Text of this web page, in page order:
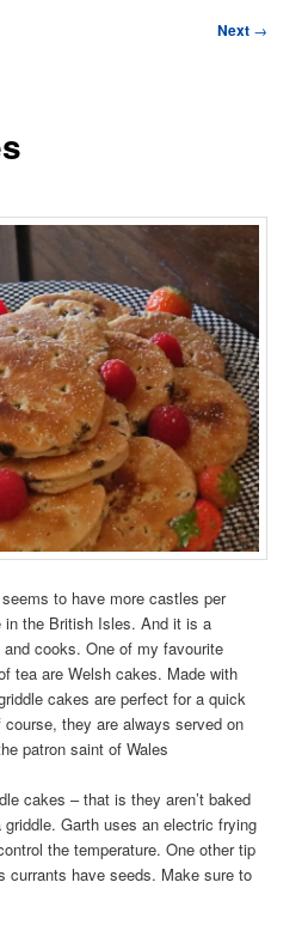
Next →
to have more castles per
in the British Isles. And it is a
cooks. One of my favourite
tea are Welsh cakes. Made with
cakes are perfect for a quick
they are always served on
patron saint of Wales
cakes – that is they aren’t baked
Garth uses an electric frying
the temperature. One other tip
currants have seeds. Make sure to